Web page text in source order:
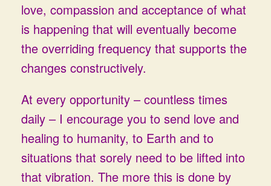
love, compassion and acceptance of what
is happening that will eventually become
the overriding frequency that supports the
changes constructively.
At every opportunity – countless times
daily – I encourage you to send love and
healing to humanity, to Earth and to
situations that sorely need to be lifted into
that vibration. The more this is done by